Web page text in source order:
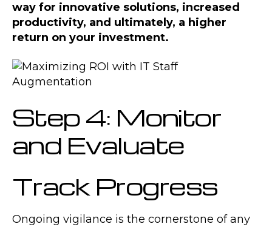
way for innovative solutions, increased
productivity, and ultimately, a higher
return on your investment.
Step 4: Monitor
and Evaluate
Track Progress
Ongoing vigilance is the cornerstone of any